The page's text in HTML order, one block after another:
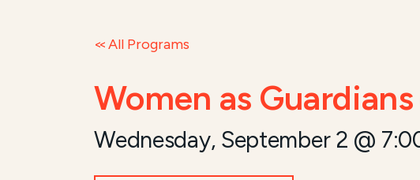
All Programs
Women as
Wednesday, September 2 @